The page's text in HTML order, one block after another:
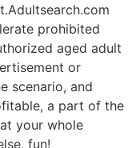
prohibited
aged adult
or
scenario, and
a part of the
your whole
fun!